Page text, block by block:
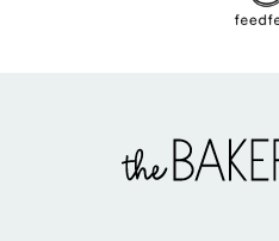
BakerMama